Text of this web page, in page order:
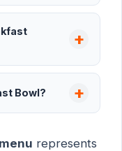
Bowl?
represents